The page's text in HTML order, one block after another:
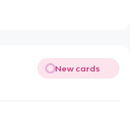
New cards